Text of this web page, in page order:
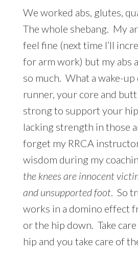
We worked abs, glutes,
The whole shebang. My
feel fine (next time I’ll
for arm work) but my abs
so much. What a wake-up
runner, your core and
strong to support your
lacking strength in those
forget my RRCA
wisdom during my
the knees are innocent
and unsupported foot. So
works in a domino effect
or the hip down. Take
hip and you take care of